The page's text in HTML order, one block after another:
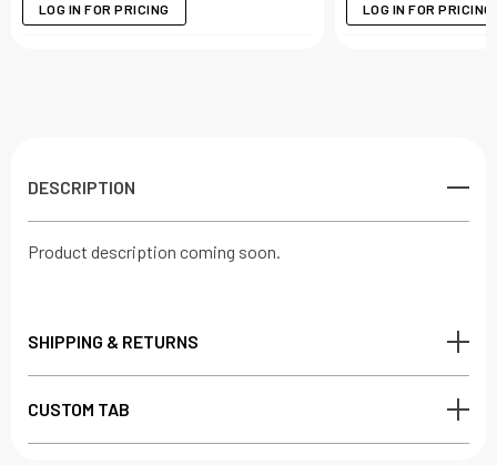
LOG IN FOR PRICING LOG IN FOR PRICING
DESCRIPTION
Product description coming soon.
SHIPPING & RETURNS
CUSTOM TAB